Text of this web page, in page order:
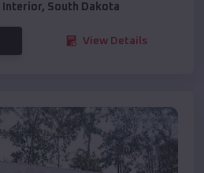
Interior, South Dakota
View Details